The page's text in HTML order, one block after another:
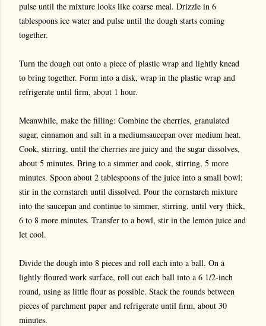
pulse until the mixture looks like coarse meal. Drizzle in 6
tablespoons ice water and pulse until the dough starts coming
together.
Turn the dough out onto a piece of plastic wrap and lightly knead
to bring together. Form into a disk, wrap in the plastic wrap and
refrigerate until firm, about 1 hour.
Meanwhile, make the filling: Combine the cherries, granulated
sugar, cinnamon and salt in a mediumsaucepan over medium heat.
Cook, stirring, until the cherries are juicy and the sugar dissolves,
about 5 minutes. Bring to a simmer and cook, stirring, 5 more
minutes. Spoon about 2 tablespoons of the juice into a small bowl;
stir in the cornstarch until dissolved. Pour the cornstarch mixture
into the saucepan and continue to simmer, stirring, until very thick,
6 to 8 more minutes. Transfer to a bowl, stir in the lemon juice and
let cool.
Divide the dough into 8 pieces and roll each into a ball. On a
lightly floured work surface, roll out each ball into a 6 1/2-inch
round, using as little flour as possible. Stack the rounds between
pieces of parchment paper and refrigerate until firm, about 30
minutes.